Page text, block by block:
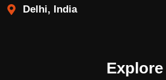
Delhi, India
Explore